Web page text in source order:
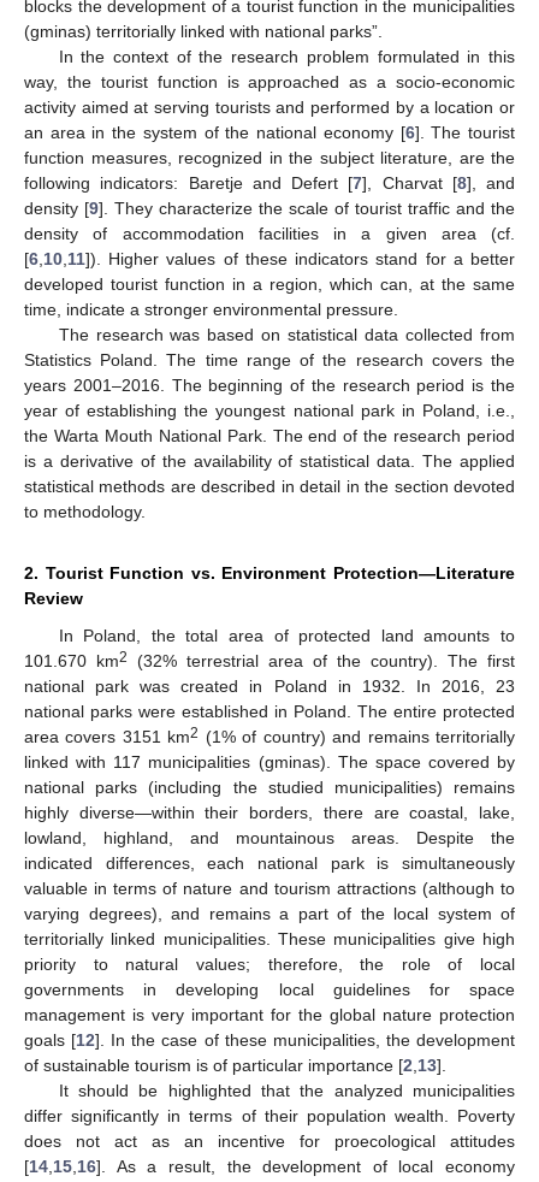
blocks the development of a tourist function in the municipalities
(gminas) territorially linked with national parks”.
In the context of the research problem formulated in this
way, the tourist function is approached as a socio-economic
activity aimed at serving tourists and performed by a location or
an area in the system of the national economy [6]. The tourist
function measures, recognized in the subject literature, are the
following indicators: Baretje and Defert [7], Charvat [8], and
density [9]. They characterize the scale of tourist traffic and the
density of accommodation facilities in a given area (cf.
[6 10 11]). Higher values of these indicators stand for a better
developed tourist function in a region, which can, at the same
time, indicate a stronger environmental pressure.
The research was based on statistical data collected from
Statistics Poland. The time range of the research covers the
years 2001–2016. The beginning of the research period is the
year of establishing the youngest national park in Poland, i.e.,
the Warta Mouth National Park. The end of the research period
is a derivative of the availability of statistical data. The applied
statistical methods are described in detail in the section devoted
to methodology.
2. Tourist Function vs. Environment Protection—Literature
Review
In Poland, the total area of protected land amounts to
101.670 km2
(32% terrestrial area of the country). The first
national park was created in Poland in 1932. In 2016, 23
national parks were established in Poland. The entire protected
area covers 3151 km2 (1% of country) and remains territorially
linked with 117 municipalities (gminas). The space covered by
national parks (including the studied municipalities) remains
highly diverse—within their borders, there are coastal, lake,
lowland, highland, and mountainous areas. Despite the
indicated differences, each national park is simultaneously
valuable in terms of nature and tourism attractions (although to
varying degrees), and remains a part of the local system of
territorially linked municipalities. These municipalities give high
priority to natural values; therefore, the role of local
governments in developing local guidelines for space
management is very important for the global nature protection
goals [12]. In the case of these municipalities, the development
of sustainable tourism is of particular importance [2 13].
It should be highlighted that the analyzed municipalities
differ significantly in terms of their population wealth. Poverty
does not act as an incentive for proecological attitudes
[14 15 16]. As a result, the development of local economy